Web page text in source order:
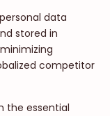
data
stored in
competitor
the essential